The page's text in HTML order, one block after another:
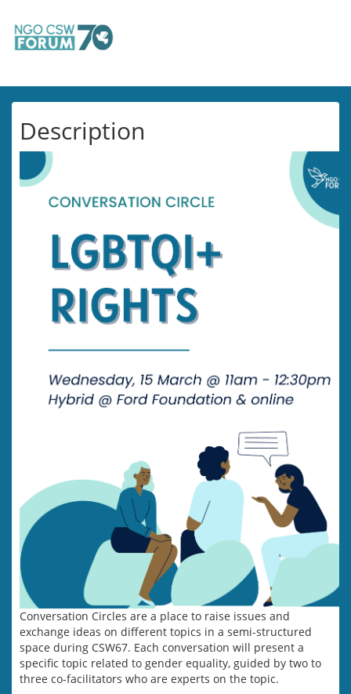
Description
Conversation Circles are a place to raise issues and
exchange ideas on different topics in a semi-structured
space during CSW67. Each conversation will present a
specific topic related to gender equality, guided by two to
three co-facilitators who are experts on the topic.